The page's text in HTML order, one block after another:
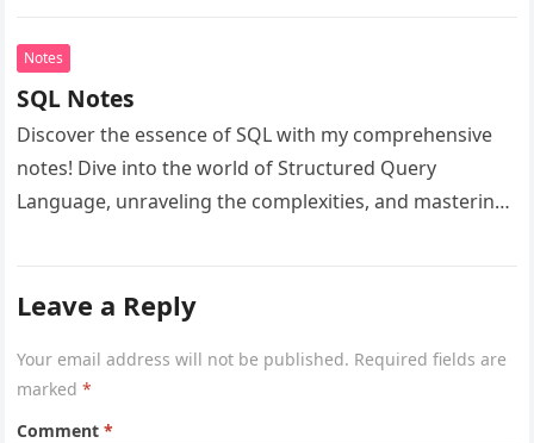
Notes
SQL Notes
Discover the essence of SQL with my comprehensive
notes! Dive into the world of Structured Query
Language, unraveling the complexities, and mastering
Leave a Reply
Your email address will not be published. Required fields are
marked*
Comment*